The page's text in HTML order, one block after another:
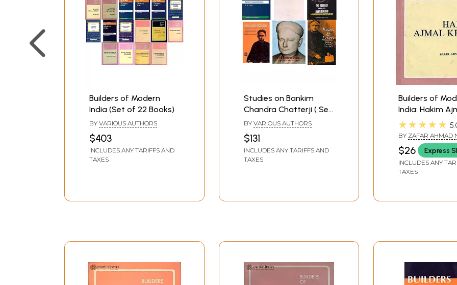
Builders of Modern
India (Set of 22 Books)
BY VARIOUS AUTHORS
$403
INCLUDES ANY TARIFFS AND
TAXES
Studies on Bankim
Chandra Chatterji ( Set
of 6 Books )
BY VARIOUS AUTHORS
$131
INCLUDES ANY TARIFFS AND
TAXES
Builders of
India: Hakim
★★★★★
BY ZAFAR AHMAD
$26 Express
INCLUDES ANY
TAXES